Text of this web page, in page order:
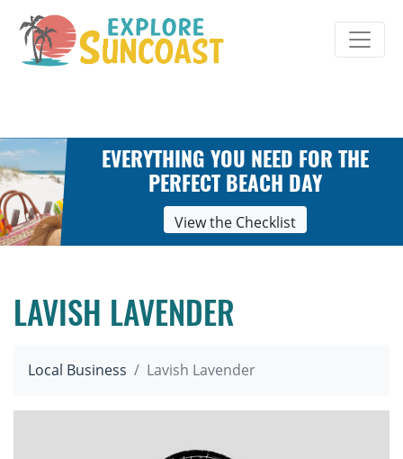
content
EVERYTHING YOU NEED FOR THE
PERFECT BEACH DAY
View the Checklist
LAVISH LAVENDER
Local Business Lavish Lavender